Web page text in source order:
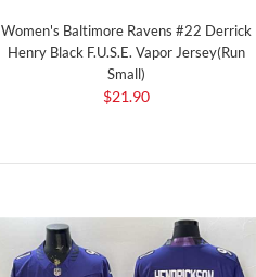
Women's Baltimore Ravens #22 Derrick
Henry Black F.U.S.E. Vapor Jersey(Run
Small)
$21.90